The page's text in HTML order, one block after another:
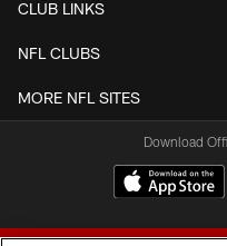
CLUB LINKS
NFL CLUBS
MORE NFL SITES
Download